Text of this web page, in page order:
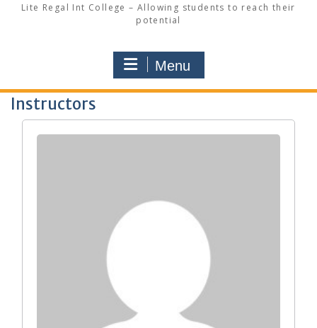
Lite Regal Int College – Allowing students to reach their
potential
Menu
Instructors